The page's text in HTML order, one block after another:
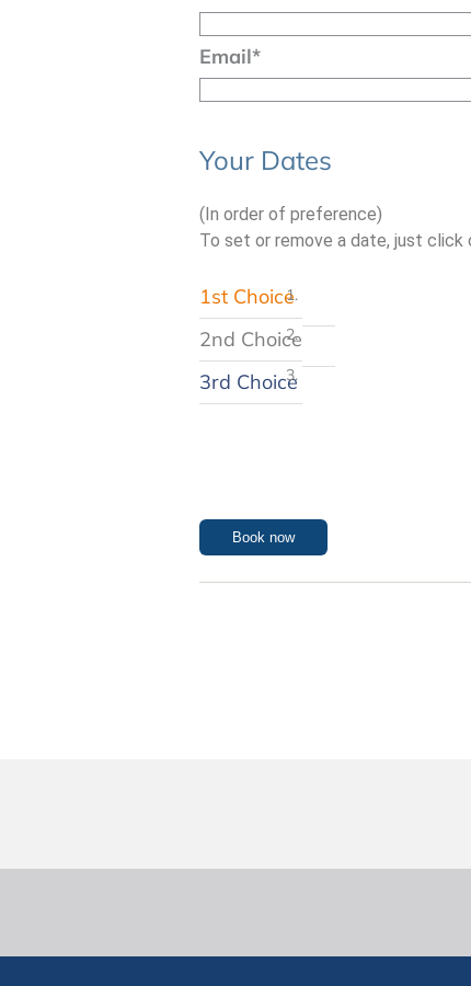
Email*
Your Dates
(In order of preference)
To set or remove a date, just click
1st Choice
2nd Choice
3rd Choice
Book now